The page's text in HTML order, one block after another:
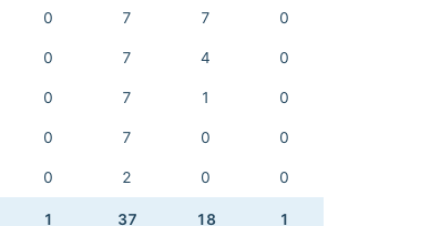
0 7 7 0
0 7 4 0
0 7 1 0
0 7 0 0
0 2 0 0
1 37 18 1